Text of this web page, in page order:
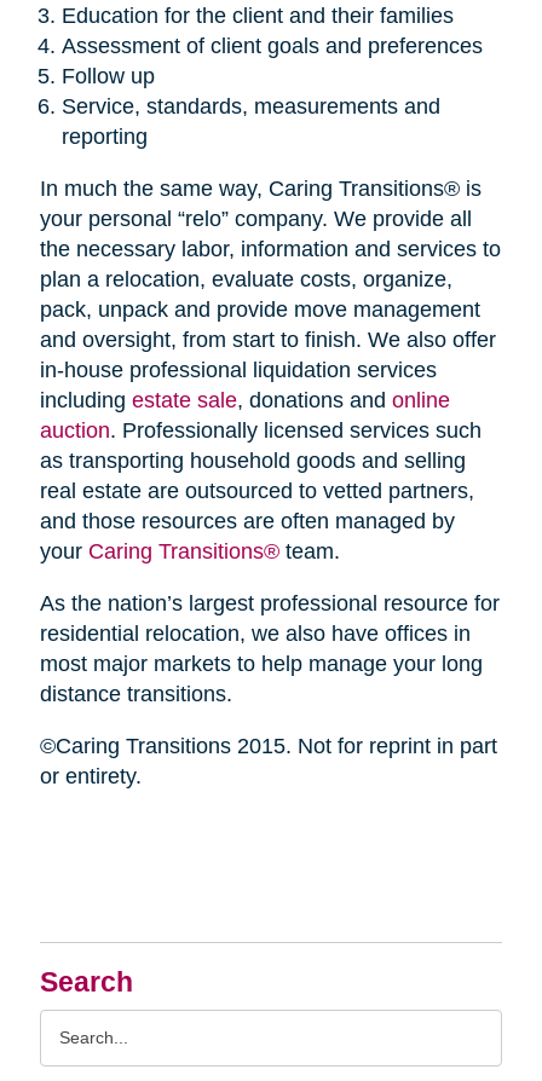
Search
Education for the client and their families
Assessment of client goals and preferences
Follow up
Service, standards, measurements and
reporting
In much the same way, Caring Transitions® is
your personal “relo” company. We provide all
the necessary labor, information and services to
plan a relocation, evaluate costs, organize,
pack, unpack and provide move management
and oversight, from start to finish. We also offer
in-house professional liquidation services
including estate sale, donations and online
auction. Professionally licensed services such
as transporting household goods and selling
real estate are outsourced to vetted partners,
and those resources are often managed by
your Caring Transitions®team.
As the nation’s largest professional resource for
residential relocation, we also have offices in
most major markets to help manage your long
distance transitions.
©Caring Transitions 2015. Not for reprint in part
or entirety.